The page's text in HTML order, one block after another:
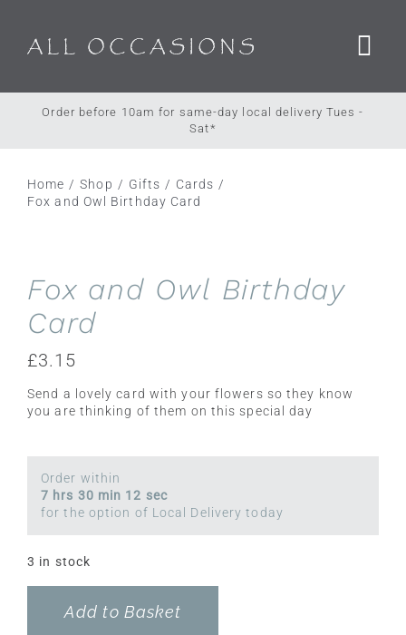
content
Order before 10am for same-day local delivery Tues -
Sat*
Home Shop Gifts
Cards
Fox and Owl Birthday Card
Fox and Owl Birthday
Card
£3.15
Send a lovely card with your flowers so they know
you are thinking of them on this special day
Order within
7 hrs 30 min 12 sec
for the option of Local Delivery today
3 in stock
Add to Basket